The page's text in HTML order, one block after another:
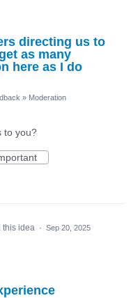
directing us to
as many
here as I do
» Moderation
to you?
this idea · Sep 20, 2025